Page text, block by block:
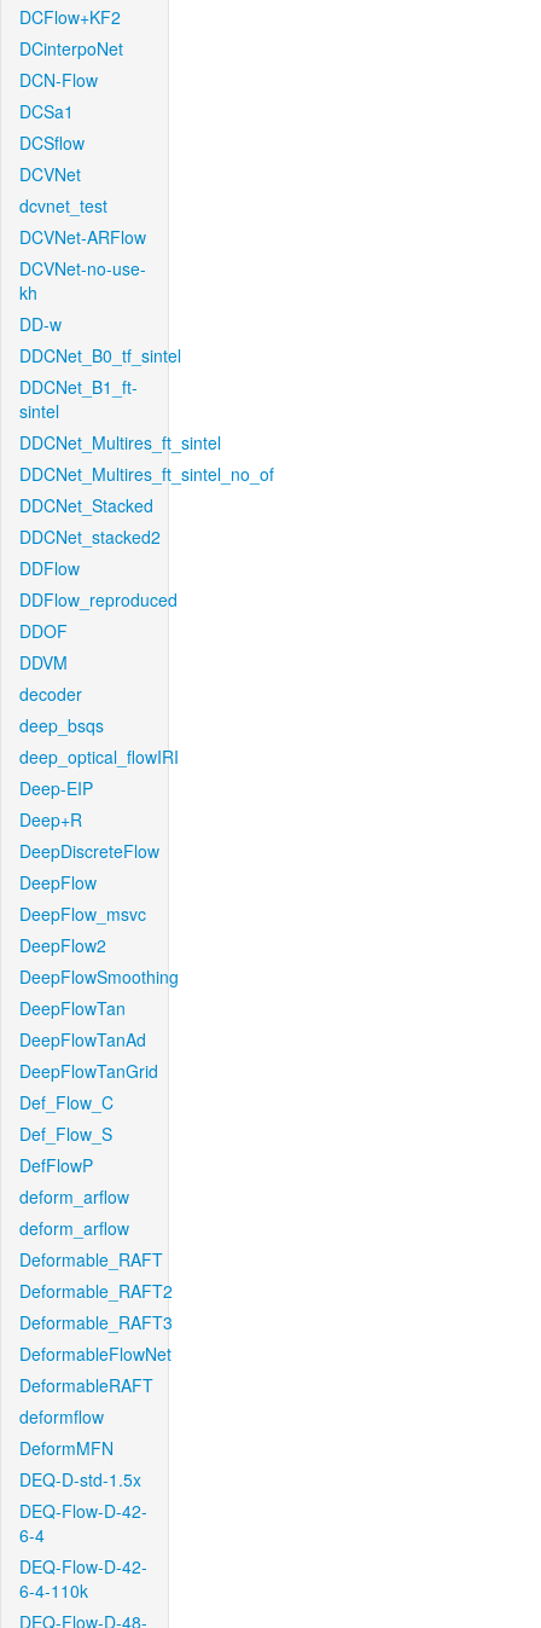
DCFlow+KF2
DCinterpoNet
DCN-Flow
DCSa1
DCSflow
DCVNet
dcvnet_test
DCVNet-ARFlow
DCVNet-no-use-
kh
DD-w
DDCNet_B0_tf_sintel
DDCNet_B1_ft-
sintel
DDCNet_Multires_ft_sintel
DDCNet_Multires_ft_sintel_no_of
DDCNet_Stacked
DDCNet_stacked2
DDFlow
DDFlow_reproduced
DDOF
DDVM
decoder
deep_bsqs
deep_optical_flowIRI
Deep-EIP
Deep+R
DeepDiscreteFlow
DeepFlow
DeepFlow_msvc
DeepFlow2
DeepFlowSmoothing
DeepFlowTan
DeepFlowTanAd
DeepFlowTanGrid
Def_Flow_C
Def_Flow_S
DefFlowP
deform_arflow
deform_arflow
Deformable_RAFT
Deformable_RAFT2
Deformable_RAFT3
DeformableFlowNet
DeformableRAFT
deformflow
DeformMFN
DEQ-D-std-1.5x
DEQ-Flow-D-42-
6-4
DEQ-Flow-D-42-
6-4-110k
DEQ-Flow-D-48-